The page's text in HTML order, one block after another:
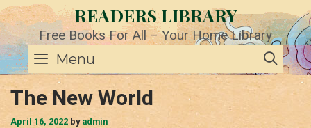
Skip
to
content
READERS LIBRARY
Free Books For All – Your Home Library
Menu
The New World
April 16, 2022 by admin